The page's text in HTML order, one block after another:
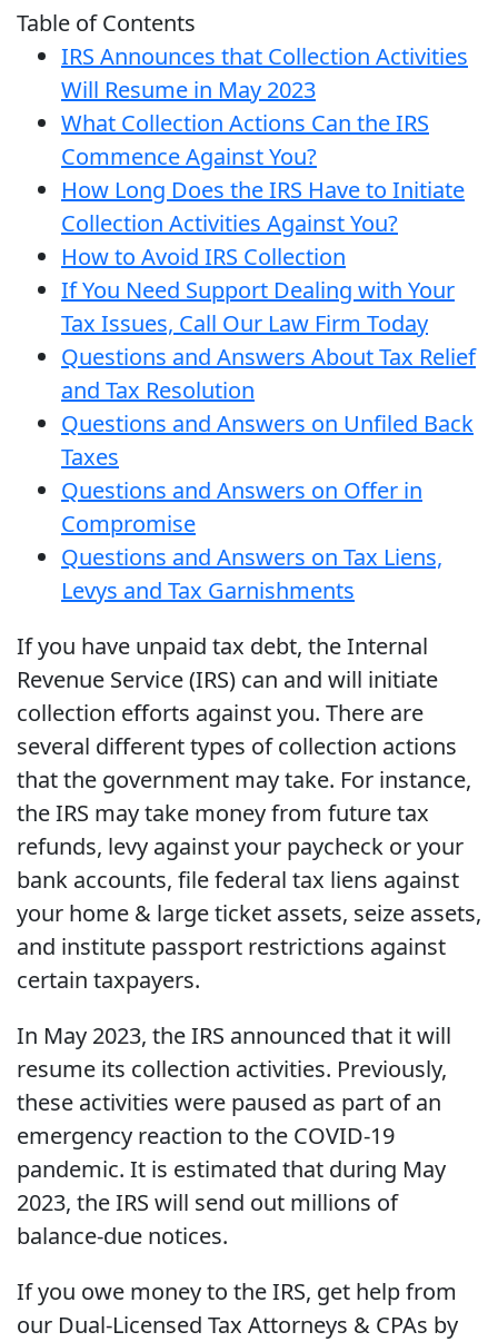
Table of Contents
IRS Announces that Collection Activities
Will Resume in May 2023
What Collection Actions Can the IRS
Commence Against You?
How Long Does the IRS Have to Initiate
Collection Activities Against You?
How to Avoid IRS Collection
If You Need Support Dealing with Your
Tax Issues, Call Our Law Firm Today
Questions and Answers About Tax Relief
and Tax Resolution
Questions and Answers on Unfiled Back
Taxes
Questions and Answers on Offer in
Compromise
Questions and Answers on Tax Liens,
Levys and Tax Garnishments
If you have unpaid tax debt, the Internal
Revenue Service (IRS) can and will initiate
collection efforts against you. There are
several different types of collection actions
that the government may take. For instance,
the IRS may take money from future tax
refunds, levy against your paycheck or your
bank accounts, file federal tax liens against
your home & large ticket assets, seize assets,
and institute passport restrictions against
certain taxpayers.
In May 2023, the IRS announced that it will
resume its collection activities. Previously,
these activities were paused as part of an
emergency reaction to the COVID-19
pandemic. It is estimated that during May
2023, the IRS will send out millions of
balance-due notices.
If you owe money to the IRS, get help from
our Dual-Licensed Tax Attorneys & CPAs by